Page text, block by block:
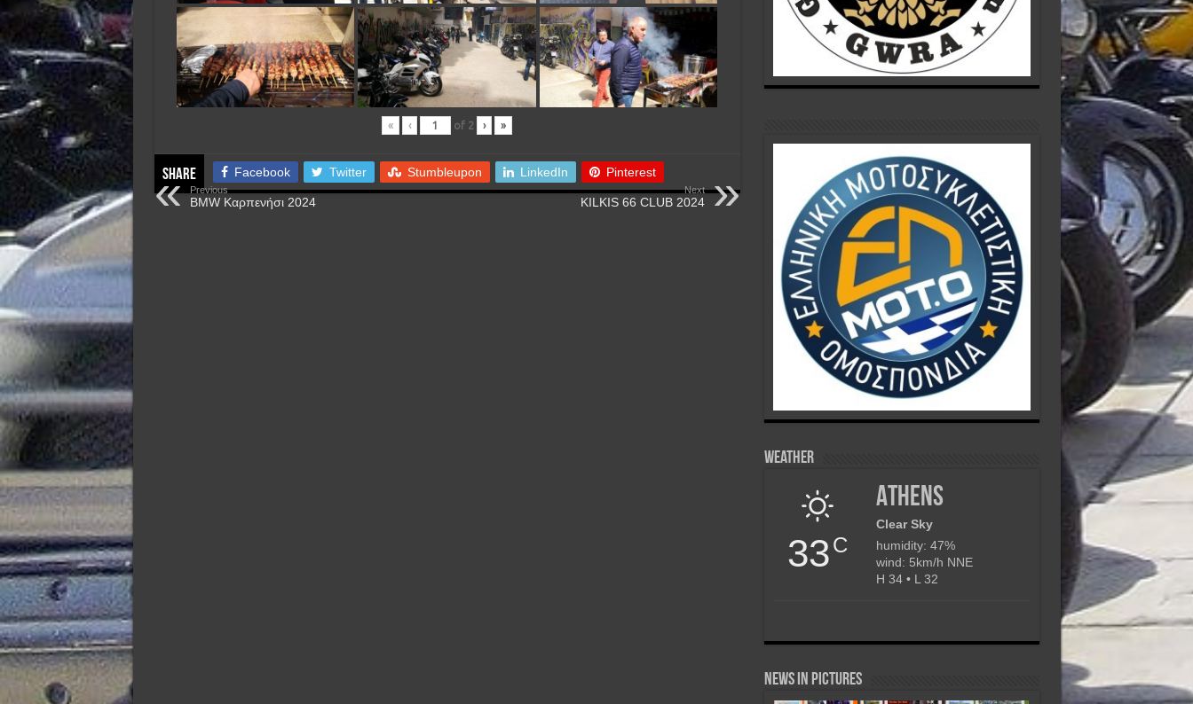
« ‹ of 2 › »
Share Facebook Twitter Stumbleupon LinkedIn Pinterest
Previous
BMW Καρπενήσι 2024
Next
KILKIS 66 CLUB 2024
Weather
33C
Athens
Clear Sky
humidity: 47%
wind: 5km/h NNE
H 34 • L 32
News in Pictures